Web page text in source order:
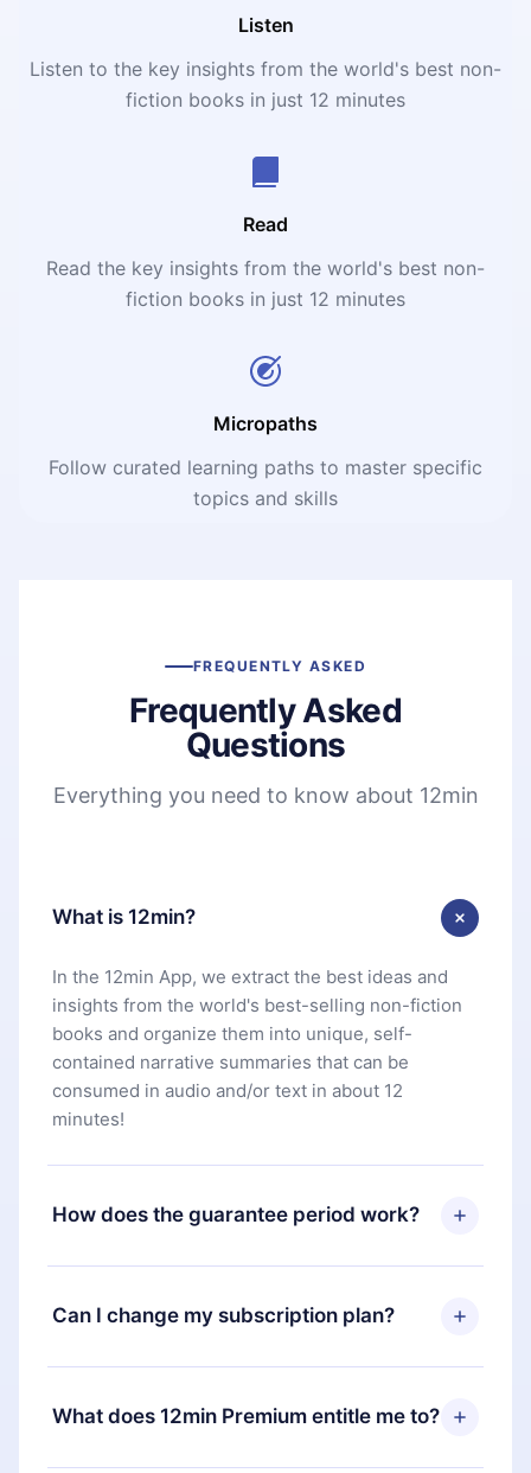
Listen
Listen to the key insights from the world's best non-
fiction books in just 12 minutes
Read
Read the key insights from the world's best non-
fiction books in just 12 minutes
Micropaths
Follow curated learning paths to master specific
topics and skills
FREQUENTLY ASKED
Frequently Asked
Questions
Everything you need to know about 12min
What is 12min?
In the 12min App, we extract the best ideas and
insights from the world's best-selling non-fiction
books and organize them into unique, self-
contained narrative summaries that can be
consumed in audio and/or text in about 12
minutes!
How does the guarantee period work?
You can download our app and start enjoying our
library. If for any reason you are not satisfied with
our platform, simply contact our support team
you paid for, without questions or bureaucracy.
Can I change my subscription plan?
Yes, but the change will only apply from the next
billing period. For example, if you decide to
change your monthly subscription to an annual
What does 12min Premium entitle me to?